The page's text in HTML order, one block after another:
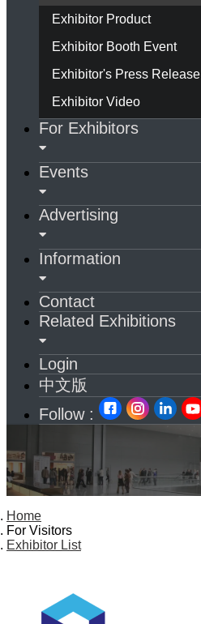
Exhibitor Product
Exhibitor Booth Event
Exhibitor's Press Release
Exhibitor Video
For Exhibitors
Events
Advertising
Information
Contact
Related Exhibitions
Login
中文版
Follow :
Home
For Visitors
Exhibitor List